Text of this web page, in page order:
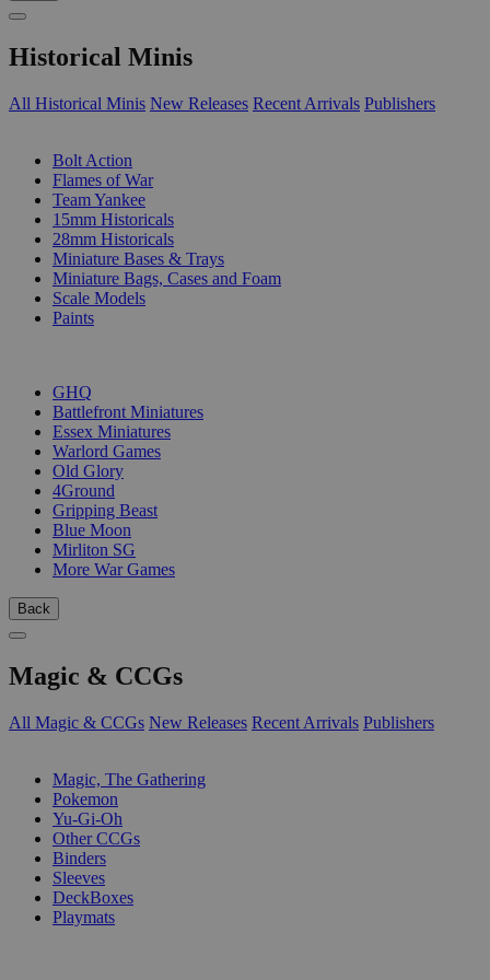
Historical Minis
All Historical Minis New Releases Recent Arrivals Publishers
Bolt Action
Flames of War
Team Yankee
15mm Historicals
28mm Historicals
Miniature Bases & Trays
Miniature Bags, Cases and Foam
Scale Models
Paints
GHQ
Battlefront Miniatures
Essex Miniatures
Warlord Games
Old Glory
4Ground
Gripping Beast
Blue Moon
Mirliton SG
More War Games
Back
Magic & CCGs
All Magic & CCGs New Releases Recent Arrivals Publishers
Magic, The Gathering
Pokemon
Yu-Gi-Oh
Other CCGs
Binders
Sleeves
DeckBoxes
Playmats